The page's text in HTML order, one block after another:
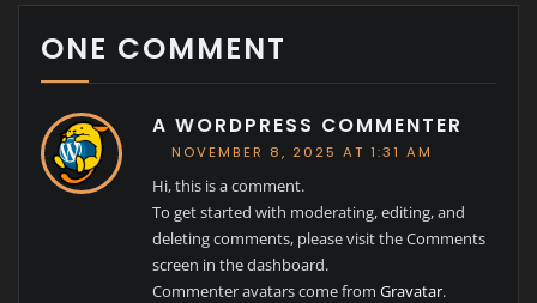
ONE COMMENT
A WORDPRESS COMMENTER
NOVEMBER 8, 2025 AT 1:31 AM
Hi, this is a comment.
To get started with moderating, editing, and
deleting comments, please visit the Comments
screen in the dashboard.
Commenter avatars come from Gravatar.